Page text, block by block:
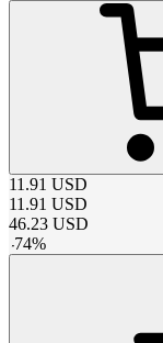
11.91 USD
11.91 USD
46.23 USD
-74%